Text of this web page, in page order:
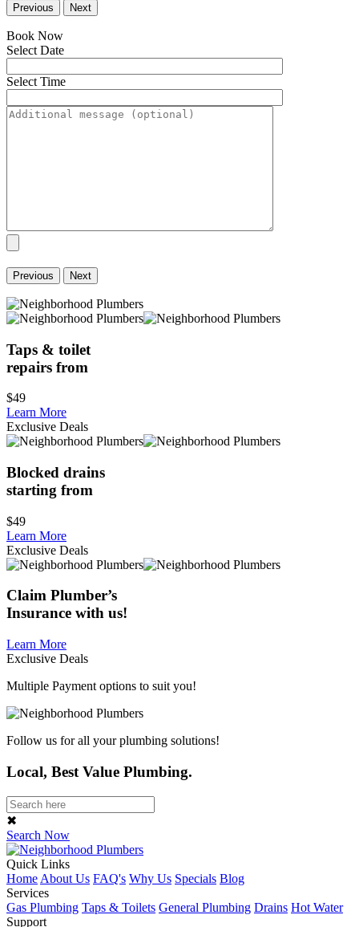
Previous Next
Book Now
Select Date
Select Time
Previous Next
Taps & toilet
repairs from
$49
Learn More
Exclusive Deals
Blocked drains
starting from
$49
Learn More
Exclusive Deals
Claim Plumber’s
Insurance with us!
Learn More
Exclusive Deals
Multiple Payment options to suit you!
Follow us for all your plumbing solutions!
Local, Best Value Plumbing.
✖
Search Now
Quick Links
Home About Us FAQ's Why Us Specials Blog
Services
Gas Plumbing Taps & Toilets General Plumbing Drains Hot Water
Support